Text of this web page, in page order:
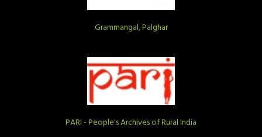
Grammangal, Palghar
PARI - People's Archives of Rural India